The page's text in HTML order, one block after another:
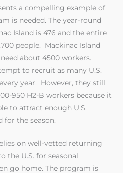
a compelling example of
is needed. The year-round
Island is 476 and the entire
people. Mackinac Island
about 4500 workers.
to recruit as many U.S.
year. However, they still
950 H2-B workers because it
to attract enough U.S.
for the season.
on well-vetted returning
the U.S. for seasonal
go home. The program is